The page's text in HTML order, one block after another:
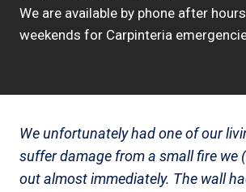
We are available by phone after
weekends for Carpinteria
We unfortunately had one of our
suffer damage from a small fire we
out almost immediately. The wall